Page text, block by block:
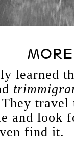
learned
travel
and look
find it.